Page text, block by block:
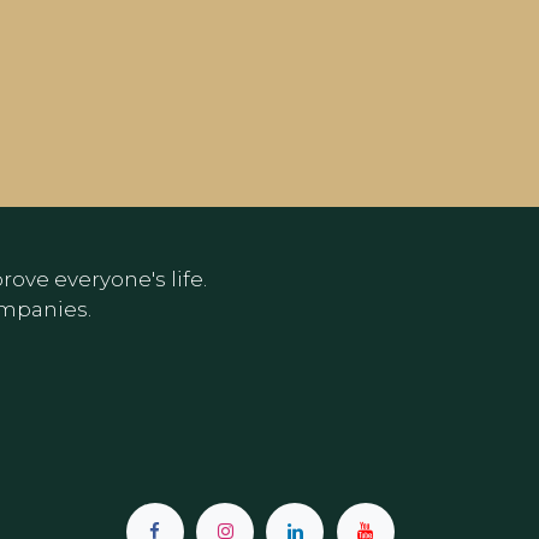
everyone's life.